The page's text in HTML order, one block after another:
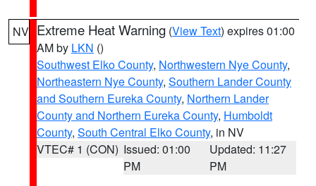
NV Extreme Heat Warning (View Text) expires 01:00
AM by LKN ()
Southwest Elko County, Northwestern Nye County,
Northeastern Nye County, Southern Lander County
and Southern Eureka County, Northern Lander
County and Northern Eureka County, Humboldt
County, South Central Elko County, in NV
VTEC# 1 (CON) Issued: 01:00
PM
Updated: 11:27
PM